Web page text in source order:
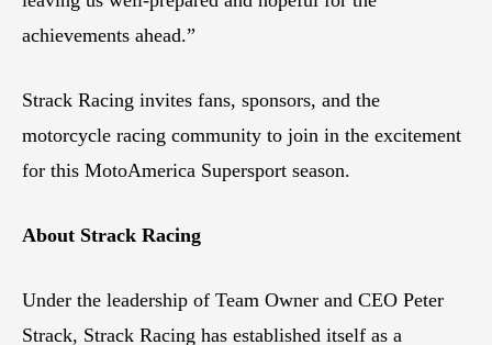
achievements ahead.”
Strack Racing invites fans, sponsors, and the
motorcycle racing community to join in the excitement
for this MotoAmerica Supersport season.
About Strack Racing
Under the leadership of Team Owner and CEO Peter
Strack, Strack Racing has established itself as a